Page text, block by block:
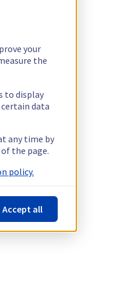
your
the
to display
data
any time by
the page.
policy.
Accept all